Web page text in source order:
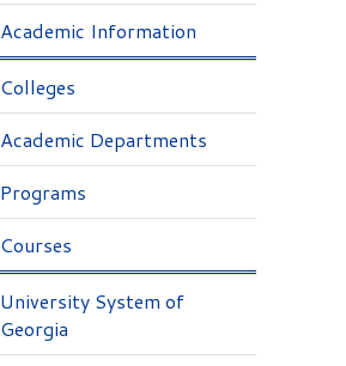
Academic Information
Colleges
Academic Departments
Programs
Courses
University System of
Georgia